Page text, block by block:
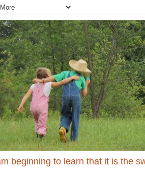
beginning to learn that it is the